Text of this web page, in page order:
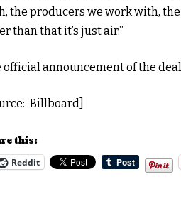
the producers we work with, the
than that it’s just air.”
official announcement of the
Billboard]
this:
Reddit